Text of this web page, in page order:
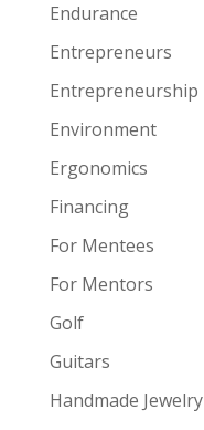
Endurance
Entrepreneurs
Entrepreneurship
Environment
Ergonomics
Financing
For Mentees
For Mentors
Golf
Guitars
Handmade Jewelry